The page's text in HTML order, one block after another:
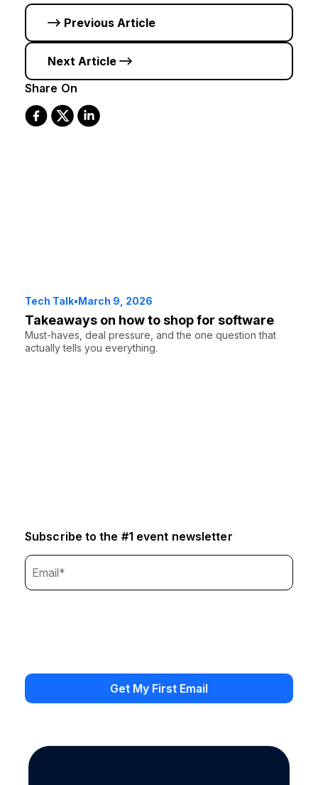
Previous Article
Next Article
Share On
Tech Talk•March 9, 2026
Takeaways on how to shop for software
Must-haves, deal pressure, and the one question that
actually tells you everything.
Subscribe to the #1 event newsletter